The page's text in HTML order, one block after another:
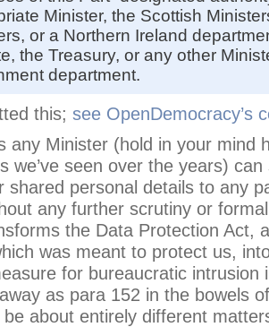
Minister, the Scottish
or a Northern Ireland
the Treasury, or any other
department.
this; see OpenDemocracy’s
any Minister (hold in your mind
we’ve seen over the years)
shared personal details to any
any further scrutiny or
the Data Protection Act,
was meant to protect us,
for bureaucratic intrusion
as para 152 in the bowels
about entirely different